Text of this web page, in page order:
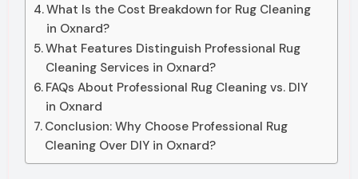
What Is the Cost Breakdown for Rug Cleaning
in Oxnard?
What Features Distinguish Professional Rug
Cleaning Services in Oxnard?
FAQs About Professional Rug Cleaning vs. DIY
in Oxnard
Conclusion: Why Choose Professional Rug
Cleaning Over DIY in Oxnard?